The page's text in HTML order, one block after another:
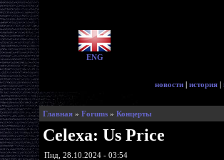
ENG
новости | история |
Главная » Forums » Концерты
Celexa: Us Price
Пнд, 28.10.2024 - 03:54